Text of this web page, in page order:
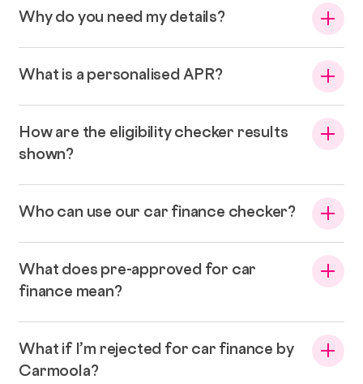
Why do you need my details?
What is a personalised APR?
How are the eligibility checker results
shown?
Who can use our car finance checker?
What does pre-approved for car
finance mean?
What if I’m rejected for car finance by
Carmoola?